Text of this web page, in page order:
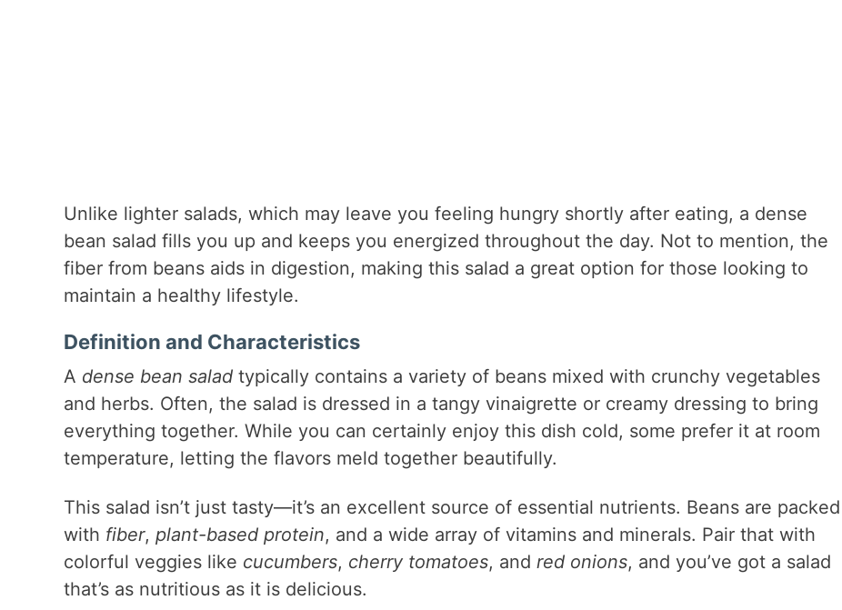
Unlike lighter salads, which may leave you feeling hungry shortly after eating, a dense
bean salad fills you up and keeps you energized throughout the day. Not to mention, the
fiber from beans aids in digestion, making this salad a great option for those looking to
maintain a healthy lifestyle.
Definition and Characteristics
A dense bean saladtypically contains a variety of beans mixed with crunchy vegetables
and herbs. Often, the salad is dressed in a tangy vinaigrette or creamy dressing to bring
everything together. While you can certainly enjoy this dish cold, some prefer it at room
temperature, letting the flavors meld together beautifully.
This salad isn’t just tasty—it’s an excellent source of essential nutrients. Beans are packed
with fiber, plant-based protein, and a wide array of vitamins and minerals. Pair that with
colorful veggies like cucumbers, cherry tomatoes, and red onions, and you’ve got a salad
that’s as nutritious as it is delicious.